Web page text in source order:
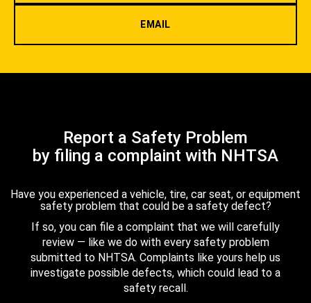
EMAIL
Report a Safety Problem
by filing a complaint with NHTSA
Have you experienced a vehicle, tire, car seat, or equipment
safety problem that could be a safety defect?
If so, you can file a complaint that we will carefully
review — like we do with every safety problem
submitted to NHTSA. Complaints like yours help us
investigate possible defects, which could lead to a
safety recall.